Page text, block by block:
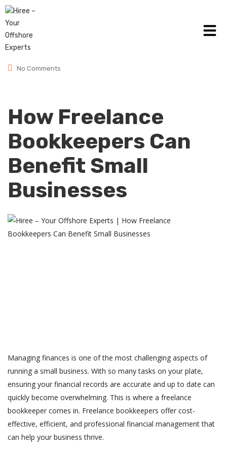
January 23, 2025
Posted by:
Category:
No Comments
How Freelance
Bookkeepers Can
Benefit Small
Businesses
Managing finances is one of the most challenging aspects of
running a small business. With so many tasks on your plate,
ensuring your financial records are accurate and up to date can
quickly become overwhelming. This is where a freelance
bookkeeper comes in. Freelance bookkeepers offer cost-
effective, efficient, and professional financial management that
can help your business thrive.